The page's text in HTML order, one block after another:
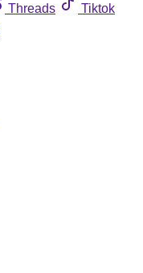
Threads
Tiktok